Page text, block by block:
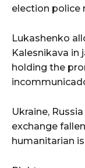
election police
Lukashenko
Kalesnikava in
holding the
Ukraine,
exchange
humanitarian